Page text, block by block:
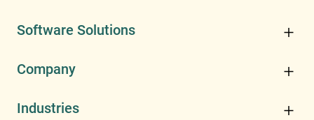
Software Solutions
Company
Industries